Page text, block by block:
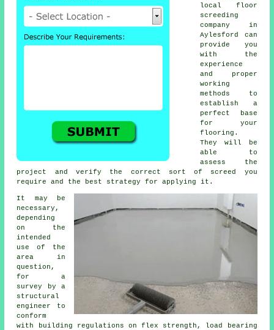
local floor
screeding
company
in
Aylesford can
provide you
with the
experience
and proper
working
methods to
establish a
perfect base
for your
flooring.
They will be
able to
assess the
project and verify the correct sort of screed you
require and the best strategy for applying it.
It may be
necessary,
depending
on the
intended
use of the
area in
question,
for a
survey by a
structural
engineer to
conform
with building regulations on flex strength, load bearing